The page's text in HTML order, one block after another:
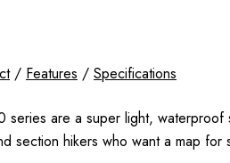
/ Features / Specifications
series are a super light,
section hikers who want a map